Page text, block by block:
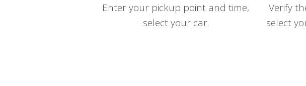
Enter your pickup point and time,
select your car.
Verify
select